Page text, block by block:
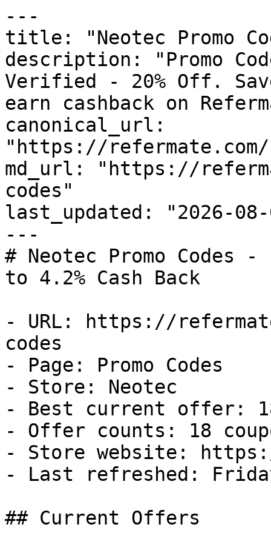
---
title: "Neotec Promo
description: "Promo
Verified - 20% Off.
earn cashback on
canonical_url:
"https://refermate.com/
md_url: "https://
codes"
last_updated: "2026-08-
---
# Neotec Promo Codes
to 4.2% Cash Back
- URL: https://
codes
- Page: Promo Codes
- Store: Neotec
- Best current offer:
- Offer counts: 18
- Store website:
- Last refreshed:
## Current Offers